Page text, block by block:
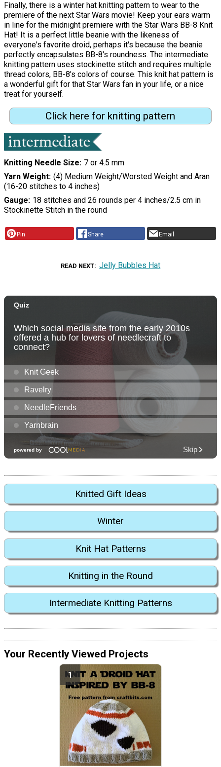
Finally, there is a winter hat knitting pattern to wear to the
premiere of the next Star Wars movie! Keep your ears warm
in line for the midnight premiere with the Star Wars BB-8 Knit
Hat! It is a perfect little beanie with the likeness of
everyone's favorite droid, perhaps it's because the beanie
perfectly encapsulates BB-8's roundness. The intermediate
knitting pattern uses stockinette stitch and requires multiple
thread colors, BB-8's colors of course. This knit hat pattern is
a wonderful gift for that Star Wars fan in your life, or a nice
treat for yourself.
Click here for knitting pattern
Knitting Needle Size 7 or 4.5 mm
Yarn Weight (4) Medium Weight/Worsted Weight and Aran
(16-20 stitches to 4 inches)
Gauge 18 stitches and 26 rounds per 4 inches/2.5 cm in
Stockinette Stitch in the round
Pin Share Email
READ NEXT Jelly Bubbles Hat
Knitted Gift Ideas
Winter
Knit Hat Patterns
Knitting in the Round
Intermediate Knitting Patterns
Your Recently Viewed Projects